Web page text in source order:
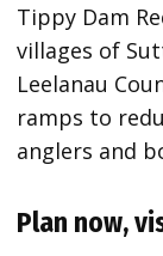
Tippy Dam
villages of
Leelanau
ramps to
anglers and
Plan now,